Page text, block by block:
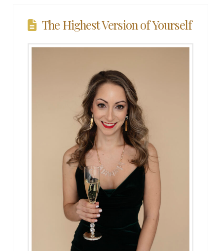
The Highest Version of Yourself